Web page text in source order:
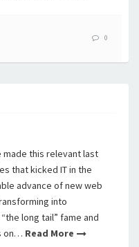
0
made this relevant last
that kicked IT in the
advance of new web
into
long tail” fame and
on… Read More